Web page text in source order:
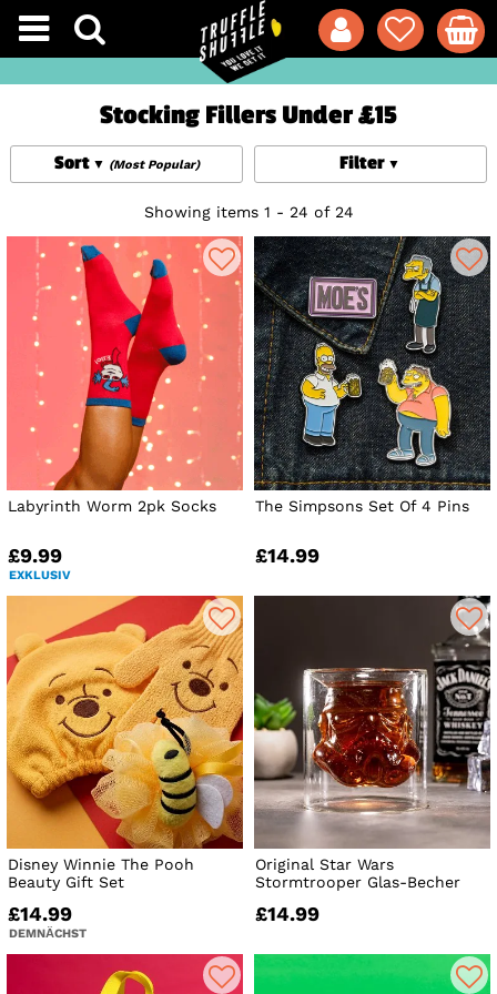
Stocking Fillers Under £15
Filter
Sort (Most Popular)
Showing items 1 - 24 of 24
Labyrinth Worm 2pk Socks
£9.99
EXKLUSIV
The Simpsons Set Of 4 Pins
£14.99
Disney Winnie The Pooh
Beauty Gift Set
£14.99
DEMNÄCHST
Original Star Wars
Stormtrooper Glas-Becher
£14.99